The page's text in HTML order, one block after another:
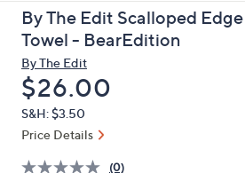
up
and
arrow
keys
or
swipe
left
By The Edit Scalloped
Towel - BearEdition
By The Edit
Deleted
$26.00
S&H: $3.50
Price Details
(0)